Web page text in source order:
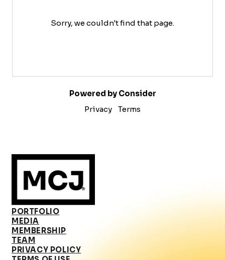
Sorry, we couldn't find that page.
Powered by Consider
Privacy
Terms
PORTFOLIO
MEDIA
MEMBERSHIP
TEAM
PRIVACY POLICY